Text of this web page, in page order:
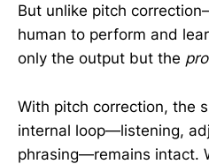
But unlike pitch
human to perform and
only the output but the
With pitch correction, the
internal loop—listening,
phrasing—remains intact.